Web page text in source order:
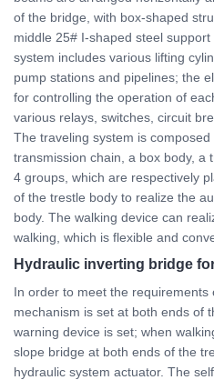
of the bridge, with box-shaped
middle 25# I-shaped steel
system includes various lifting
pump stations and pipelines; the
for controlling the operation of
various relays, switches, circuit
The traveling system is
transmission chain, a box body, a
4 groups, which are respectively
of the trestle body to realize the
body. The walking device can
walking, which is flexible and
Hydraulic inverting bridge
In order to meet the
mechanism is set at both ends of
warning device is set; when
slope bridge at both ends of the
hydraulic system actuator. The